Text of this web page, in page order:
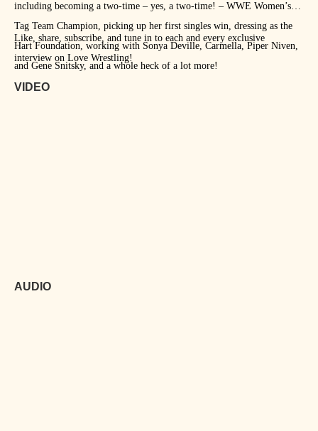
including becoming a two-time – yes, a two-time! – WWE Women’s
Tag Team Champion, picking up her first singles win, dressing as the
Hart Foundation, working with Sonya Deville, Carmella, Piper Niven,
and Gene Snitsky, and a whole heck of a lot more!
Like, share, subscribe, and tune in to each and every exclusive
interview on Love Wrestling!
VIDEO
AUDIO